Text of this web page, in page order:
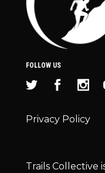
FOLLOW US
Privacy Policy
Trails Collective